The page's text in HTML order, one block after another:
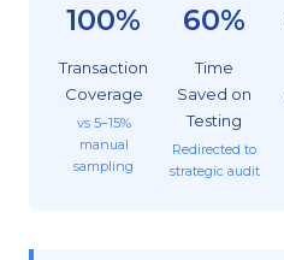
100%
Transaction
Coverage
vs 5–15%
manual
sampling
60%
Time
Saved on
Testing
Redirected to
strategic audit